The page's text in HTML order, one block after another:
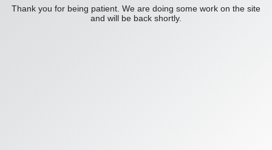
Thank you for being patient. We are doing some work on the site
and will be back shortly.